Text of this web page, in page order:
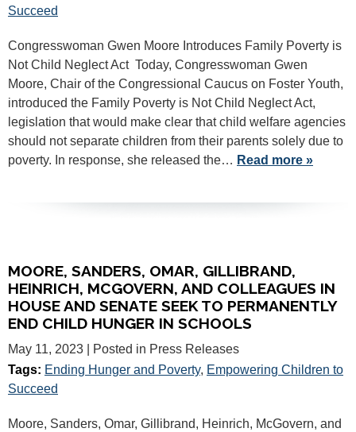
Succeed
Congresswoman Gwen Moore Introduces Family Poverty is
Not Child Neglect Act Today, Congresswoman Gwen
Moore, Chair of the Congressional Caucus on Foster Youth,
introduced the Family Poverty is Not Child Neglect Act,
legislation that would make clear that child welfare agencies
should not separate children from their parents solely due to
poverty. In response, she released the… Read more »
MOORE, SANDERS, OMAR, GILLIBRAND,
HEINRICH, MCGOVERN, AND COLLEAGUES IN
HOUSE AND SENATE SEEK TO PERMANENTLY
END CHILD HUNGER IN SCHOOLS
May 11, 2023
| Posted in Press Releases
Tags: Ending Hunger and Poverty, Empowering Children to
Succeed
Moore, Sanders, Omar, Gillibrand, Heinrich, McGovern, and